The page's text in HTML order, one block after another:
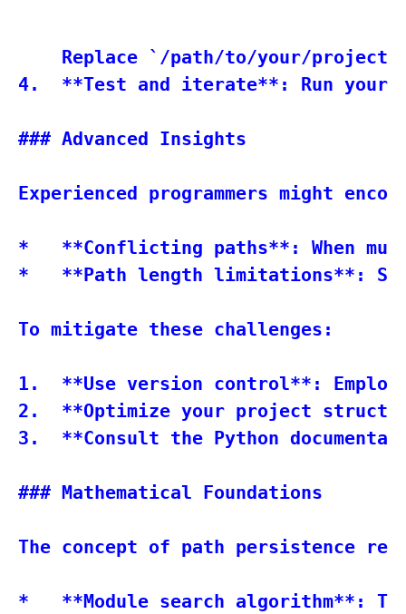
Replace `/path/to/your/
4.  **Test and iterate**: Run your
### Advanced Insights
Experienced programmers might
*   **Conflicting paths**: When
*   **Path length limitations**:
To mitigate these challenges:
1.  **Use version control**: Employ
2.  **Optimize your project
3.  **Consult the Python
### Mathematical Foundations
The concept of path persistence
*   **Module search algorithm**: